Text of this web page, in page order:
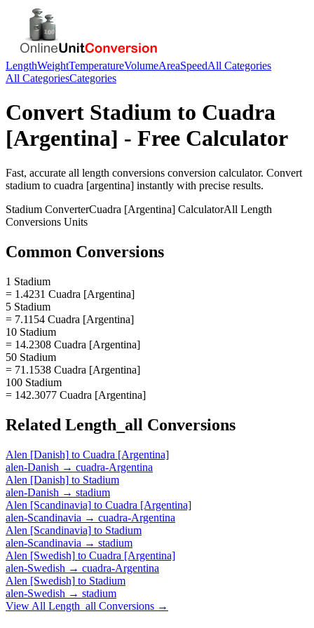
LengthWeightTemperatureVolumeAreaSpeedAll Categories
All CategoriesCategories
Convert Stadium to Cuadra
[Argentina] - Free Calculator
Fast, accurate all length conversions conversion calculator. Convert
stadium to cuadra [argentina] instantly with precise results.
Stadium ConverterCuadra [Argentina] CalculatorAll Length
Conversions Units
Common Conversions
1 Stadium
= 1.4231 Cuadra [Argentina]
5 Stadium
= 7.1154 Cuadra [Argentina]
10 Stadium
= 14.2308 Cuadra [Argentina]
50 Stadium
= 71.1538 Cuadra [Argentina]
100 Stadium
= 142.3077 Cuadra [Argentina]
Related Length_all Conversions
Alen [Danish] to Cuadra [Argentina]
alen-Danish → cuadra-Argentina
Alen [Danish] to Stadium
alen-Danish → stadium
Alen [Scandinavia] to Cuadra [Argentina]
alen-Scandinavia → cuadra-Argentina
Alen [Scandinavia] to Stadium
alen-Scandinavia → stadium
Alen [Swedish] to Cuadra [Argentina]
alen-Swedish → cuadra-Argentina
Alen [Swedish] to Stadium
alen-Swedish → stadium
View All Length_all Conversions →